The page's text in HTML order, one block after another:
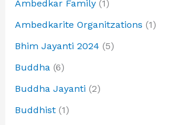
Ambedkar Family(1)
Ambedkarite Organitzations (1)
Bhim Jayanti 2024 (5)
Buddha(6)
Buddha Jayanti (2)
Buddhist(1)